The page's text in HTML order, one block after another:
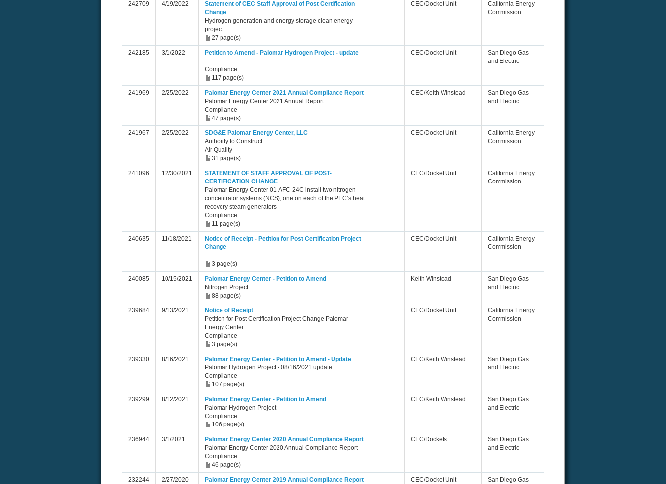
242709 4/19/2022
Statement of CEC Staff Approval of Post Certification
Change
Hydrogen generation and energy storage clean energy
project
27 page(s)
CEC/Docket Unit
California Energy
Commission
242185 3/1/2022 Petition to Amend - Palomar Hydrogen Project - update
Compliance
117 page(s)
CEC/Docket Unit
San Diego Gas
and Electric
241969 2/25/2022
Palomar Energy Center 2021 Annual Compliance Report
Palomar Energy Center 2021 Annual Report
Compliance
47 page(s)
CEC/Keith Winstead
San Diego Gas
and Electric
241967 2/25/2022
SDG&E Palomar Energy Center, LLC
Authority to Construct
Air Quality
31 page(s)
CEC/Docket Unit
California Energy
Commission
241096 12/30/2021
STATEMENT OF STAFF APPROVAL OF POST-
CERTIFICATION CHANGE
Palomar Energy Center 01-AFC-24C install two nitrogen
concentrator systems (NCS), one on each of the PEC’s heat
recovery steam generators
Compliance
11 page(s)
CEC/Docket Unit
California Energy
Commission
240635 11/18/2021
Notice of Receipt - Petition for Post Certification Project
Change
3 page(s)
CEC/Docket Unit
California Energy
Commission
240085 10/15/2021
Palomar Energy Center - Petition to Amend
Nitrogen Project
88 page(s)
Keith Winstead
San Diego Gas
and Electric
239684 9/13/2021
Notice of Receipt
Petition for Post Certification Project Change Palomar
Energy Center
Compliance
3 page(s)
CEC/Docket Unit
California Energy
Commission
239330 8/16/2021
Palomar Energy Center - Petition to Amend - Update
Palomar Hydrogen Project - 08/16/2021 update
Compliance
107 page(s)
CEC/Keith Winstead
San Diego Gas
and Electric
239299 8/12/2021
Palomar Energy Center - Petition to Amend
Palomar Hydrogen Project
Compliance
106 page(s)
CEC/Keith Winstead
San Diego Gas
and Electric
236944 3/1/2021
Palomar Energy Center 2020 Annual Compliance Report
Palomar Energy Center 2020 Annual Compliance Report
Compliance
46 page(s)
CEC/Dockets
San Diego Gas
and Electric
232244 2/27/2020 Palomar Energy Center 2019 Annual Compliance Report CEC/Docket Unit
San Diego Gas